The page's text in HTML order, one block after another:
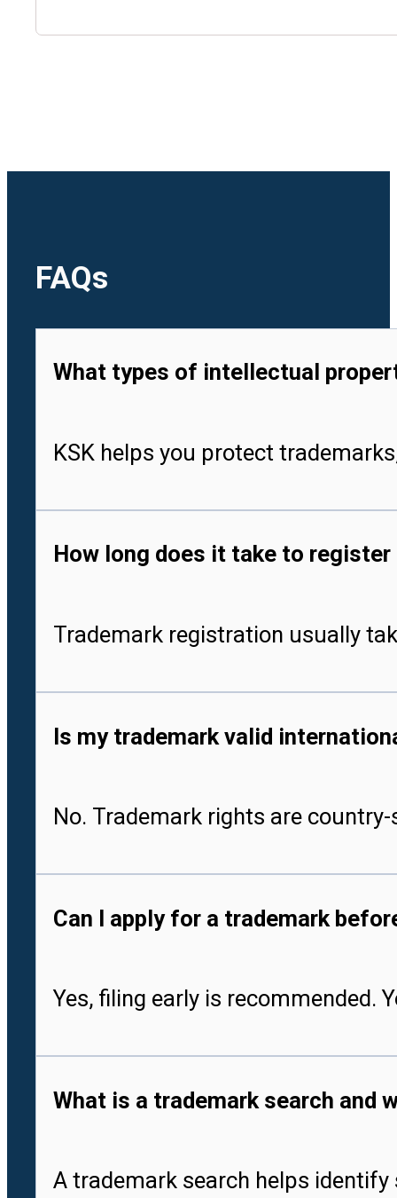
🇻🇳Vietnam
FAQs
What types of intellectual
KSK helps you protect
How long does it take to register
Trademark registration usually
Is my trademark valid
No. Trademark rights are
Can I apply for a trademark
Yes, filing early is recommended.
What is a trademark search and
A trademark search helps